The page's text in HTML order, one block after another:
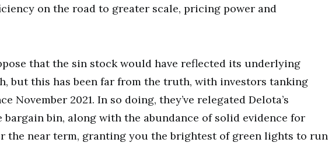
on the road to greater scale, pricing power and
that the sin stock would have reflected its underlying
but this has been far from the truth, with investors tanking
November 2021. In so doing, they’ve relegated Delota’s
bin, along with the abundance of solid evidence for
the near term, granting you the brightest of green lights to run